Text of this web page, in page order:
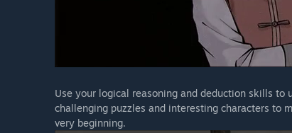
Use your logical reasoning and deduction skills
challenging puzzles and interesting characters to
very beginning.